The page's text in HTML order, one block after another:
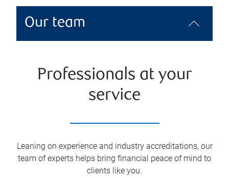
Our team
Professionals at your
service
Leaning on experience and industry accreditations, our
team of experts helps bring financial peace of mind to
clients like you.